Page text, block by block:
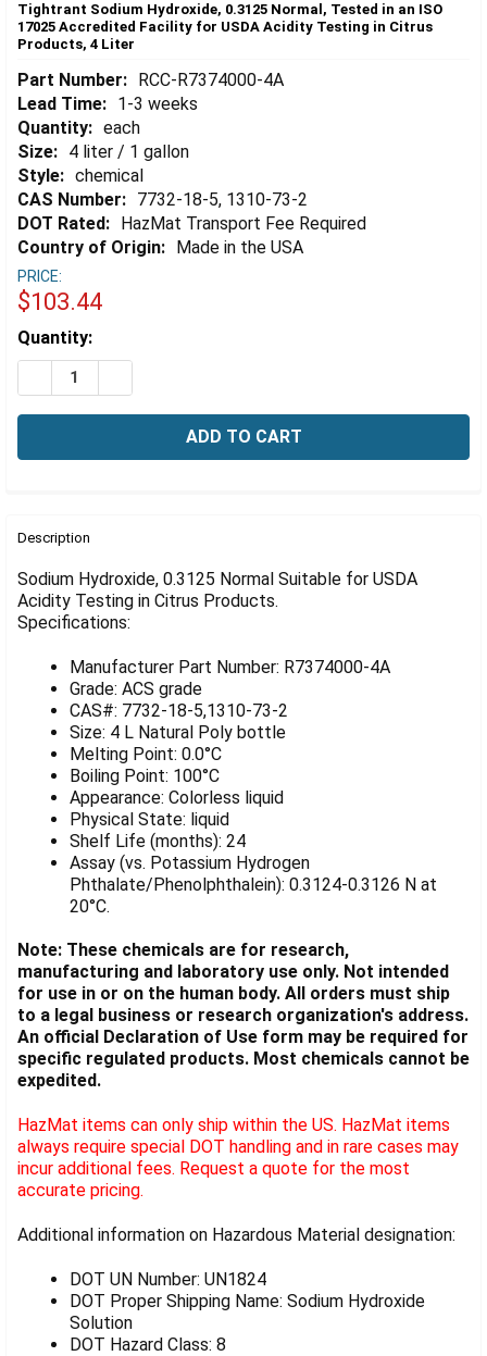
Tightrant Sodium Hydroxide, 0.3125 Normal, Tested in an ISO
17025 Accredited Facility for USDA Acidity Testing in Citrus
Products, 4 Liter
Part Number: RCC-R7374000-4A
Lead Time: 1-3 weeks
Quantity: each
Size: 4 liter / 1 gallon
Style: chemical
CAS Number: 7732-18-5, 1310-73-2
DOT Rated: HazMat Transport Fee Required
Country of Origin: Made in the USA
PRICE:
$103.44
Estimated
Stock:
Quantity:
DECREASE QUANTITY OF TIGHTRANT SODIUM
BOUGHT
SELECT
ADD
SELECTED
TO CART
Description
Sodium Hydroxide, 0.3125 Normal Suitable for USDA
Acidity Testing in Citrus Products.
Specifications:
Manufacturer Part Number: R7374000-4A
Grade: ACS grade
CAS#: 7732-18-5,1310-73-2
Size: 4 L Natural Poly bottle
Melting Point: 0.0°C
Boiling Point: 100°C
Appearance: Colorless liquid
Physical State: liquid
Shelf Life (months): 24
Assay (vs. Potassium Hydrogen
Phthalate/Phenolphthalein): 0.3124-0.3126 N at
20°C.
Note: These chemicals are for research,
manufacturing and laboratory use only. Not intended
for use in or on the human body. All orders must ship
to a legal business or research organization's address.
An official Declaration of Use form may be required for
specific regulated products. Most chemicals cannot be
expedited.
HazMat items can only ship within the US. HazMat items
always require special DOT handling and in rare cases may
incur additional fees. Request a quote for the most
accurate pricing.
Additional information on Hazardous Material designation:
DOT UN Number: UN1824
DOT Proper Shipping Name: Sodium Hydroxide
Solution
DOT Hazard Class: 8